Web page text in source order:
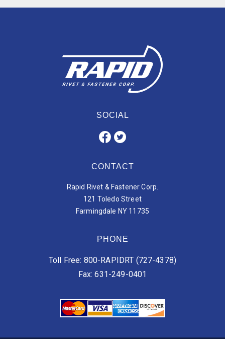
SOCIAL
CONTACT
Rapid Rivet & Fastener Corp.
121 Toledo Street
Farmingdale NY 11735
PHONE
Toll Free: 800-RAPIDRT (727-4378)
Fax: 631-249-0401